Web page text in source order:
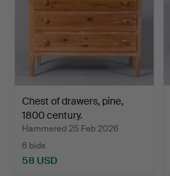
Chest of drawers, pine,
1800 century.
Hammered 25 Feb 2026
6 bids
58 USD